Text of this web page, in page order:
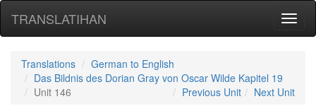
TRANSLATIHAN
Translations
German to English
Das Bildnis des Dorian Gray von Oscar Wilde Kapitel 19
Unit 146
Next Unit
Previous Unit